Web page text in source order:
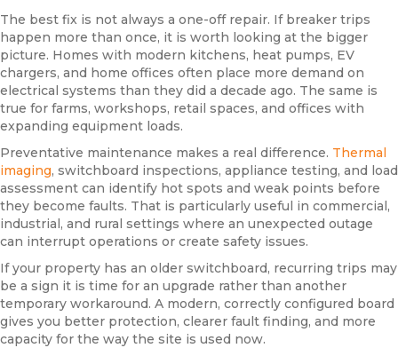
The best fix is not always a one-off repair. If breaker trips
happen more than once, it is worth looking at the bigger
picture. Homes with modern kitchens, heat pumps, EV
chargers, and home offices often place more demand on
electrical systems than they did a decade ago. The same is
true for farms, workshops, retail spaces, and offices with
expanding equipment loads.
Preventative maintenance makes a real difference. Thermal
imaging, switchboard inspections, appliance testing, and load
assessment can identify hot spots and weak points before
they become faults. That is particularly useful in commercial,
industrial, and rural settings where an unexpected outage
can interrupt operations or create safety issues.
If your property has an older switchboard, recurring trips may
be a sign it is time for an upgrade rather than another
temporary workaround. A modern, correctly configured board
gives you better protection, clearer fault finding, and more
capacity for the way the site is used now.